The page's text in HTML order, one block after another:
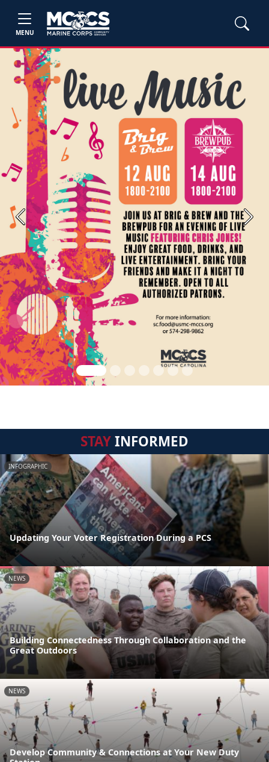
MENU
Previous Next
STAYINFORMED
INFOGRAPHIC
Updating Your Voter Registration During a PCS
NEWS
Building Connectedness Through Collaboration and the
Great Outdoors
NEWS
Develop Community & Connections at Your New Duty